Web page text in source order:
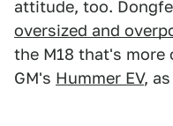
attitude, too.
oversized and
the M18 that's more
GM's Hummer EV,